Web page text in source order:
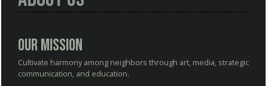
Our Mission
Cultivate harmony among neighbors through art, media, strategic
communication, and education.